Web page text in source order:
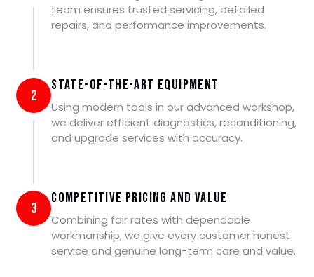
team ensures trusted servicing, detailed
repairs, and performance improvements.
2
State-of-the-Art Equipment
Using modern tools in our advanced workshop,
we deliver efficient diagnostics, reconditioning,
and upgrade services with accuracy.
3
Competitive Pricing and Value
Combining fair rates with dependable
workmanship, we give every customer honest
service and genuine long-term care and value.